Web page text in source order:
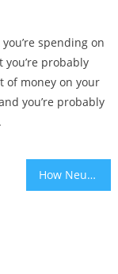
spending on
probably
of money on your
you’re probably
How Neuer Capital Has Made Crypto Trading a Breeze for New Traders